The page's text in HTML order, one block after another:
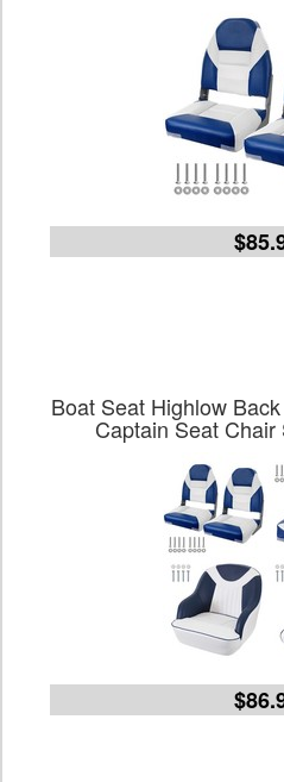
Boat Seat Highlow
Captain Seat